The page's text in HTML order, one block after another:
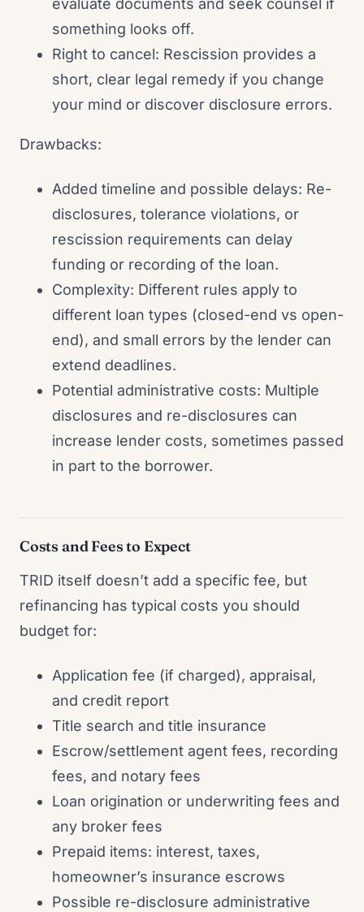
evaluate documents and seek counsel if
something looks off.
Right to cancel: Rescission provides a
short, clear legal remedy if you change
your mind or discover disclosure errors.
Drawbacks:
Added timeline and possible delays: Re-
disclosures, tolerance violations, or
rescission requirements can delay
funding or recording of the loan.
Complexity: Different rules apply to
different loan types (closed-end vs open-
end), and small errors by the lender can
extend deadlines.
Potential administrative costs: Multiple
disclosures and re-disclosures can
increase lender costs, sometimes passed
in part to the borrower.
Costs and Fees to Expect
TRID itself doesn’t add a specific fee, but
refinancing has typical costs you should
budget for:
Application fee (if charged), appraisal,
and credit report
Title search and title insurance
Escrow/settlement agent fees, recording
fees, and notary fees
Loan origination or underwriting fees and
any broker fees
Prepaid items: interest, taxes,
homeowner’s insurance escrows
Possible re-disclosure administrative